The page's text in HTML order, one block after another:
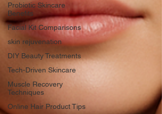
Probiotic Skincare
Benefits
Facial Kit Comparisons
skin rejuvenation
DIY Beauty Treatments
Tech-Driven Skincare
Muscle Recovery
Techniques
Online Hair Product Tips